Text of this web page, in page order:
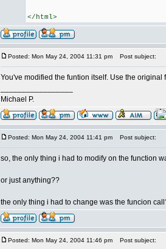
</html>
Posted: Mon May 24, 2004 11:31 pm Post subject:
You've modified the funtion itself. Use the original
Michael P.
Posted: Mon May 24, 2004 11:41 pm Post subject:
so, the only thing i had to modify on the function
or just anything??
the only thing i had to change was the funcion
Posted: Mon May 24, 2004 11:46 pm Post subject: